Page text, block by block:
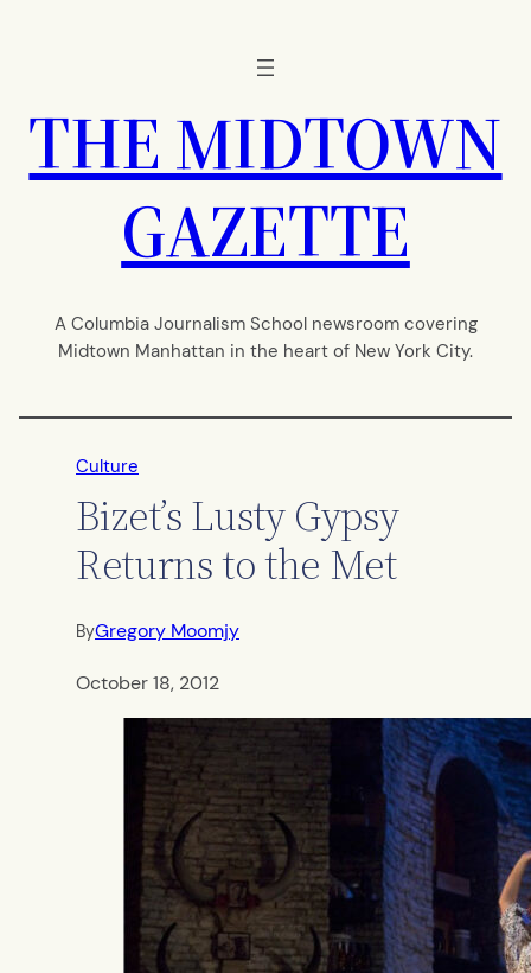
THE MIDTOWN
GAZETTE
A Columbia Journalism School newsroom covering
Midtown Manhattan in the heart of New York City.
Culture
Bizet’s Lusty Gypsy
Returns to the Met
ByGregory Moomjy
October 18, 2012